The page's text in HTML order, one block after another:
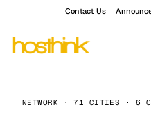
Contact Us
NETWORK · 71 CITIES · 6